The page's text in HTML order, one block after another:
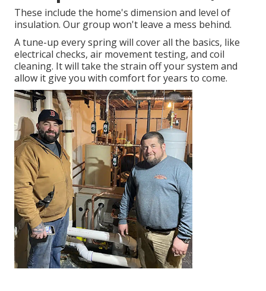
These include the home's dimension and level of
insulation. Our group won't leave a mess behind.
A tune-up every spring will cover all the basics, like
electrical checks, air movement testing, and coil
cleaning. It will take the strain off your system and
allow it give you with comfort for years to come.